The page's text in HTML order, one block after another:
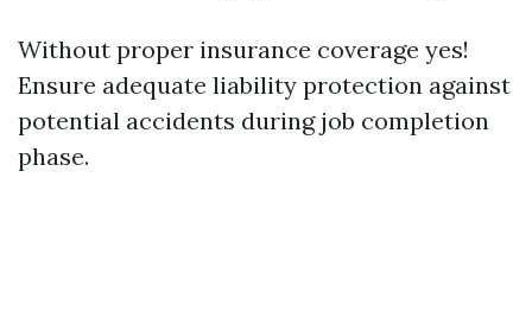
Without proper insurance coverage yes!
Ensure adequate liability protection against
potential accidents during job completion
phase.